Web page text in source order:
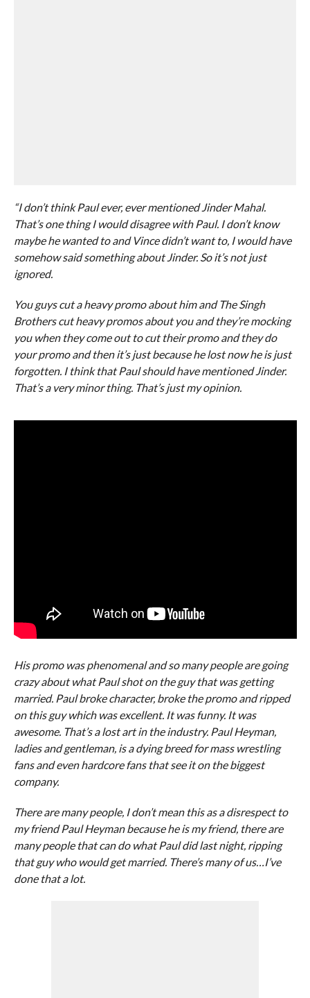
“I don’t think Paul ever, ever mentioned Jinder Mahal.
That’s one thing I would disagree with Paul. I don’t know
maybe he wanted to and Vince didn’t want to, I would have
somehow said something about Jinder. So it’s not just
ignored.
You guys cut a heavy promo about him and The Singh
Brothers cut heavy promos about you and they’re mocking
you when they come out to cut their promo and they do
your promo and then it’s just because he lost now he is just
forgotten. I think that Paul should have mentioned Jinder.
That’s a very minor thing. That’s just my opinion.
His promo was phenomenal and so many people are going
crazy about what Paul shot on the guy that was getting
married. Paul broke character, broke the promo and ripped
on this guy which was excellent. It was funny. It was
awesome. That’s a lost art in the industry. Paul Heyman,
ladies and gentleman, is a dying breed for mass wrestling
fans and even hardcore fans that see it on the biggest
company.
There are many people, I don’t mean this as a disrespect to
my friend Paul Heyman because he is my friend, there are
many people that can do what Paul did last night, ripping
that guy who would get married. There’s many of us…I’ve
done that a lot.